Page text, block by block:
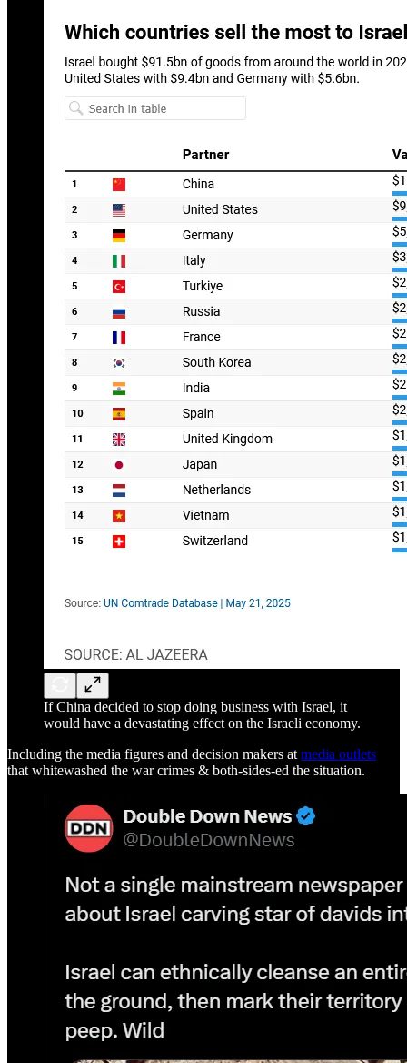
If China decided to stop doing business with Israel, it
would have a devastating effect on the Israeli economy.
Including the media figures and decision makers at media outlets
that whitewashed the war crimes & both-sides-ed the situation.